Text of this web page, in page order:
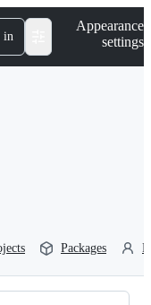
in
Appearance
settings
Packages